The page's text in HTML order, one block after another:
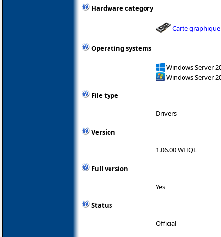
Hardware category
Carte graphique
Operating systems
Windows Server
Windows Server
File type
Drivers
Version
1.06.00 WHQL
Full version
Yes
Status
Official